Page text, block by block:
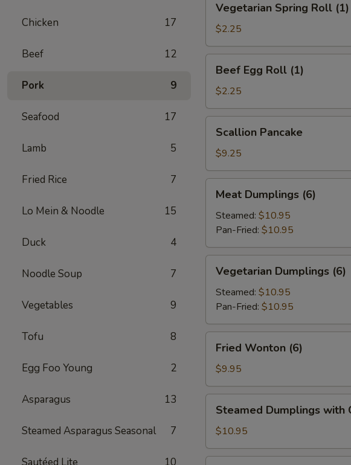
Chicken 17
Beef 12
Pork 9
Seafood 17
Lamb 5
Fried Rice 7
Lo Mein & Noodle 15
Duck 4
Noodle Soup 7
Vegetables 9
Tofu 8
Egg Foo Young 2
Asparagus 13
Steamed Asparagus Seasonal 7
Spring
Roll
(1)
Vegetarian Spring Roll (1)
$2.25
Egg
Roll
(1)
Beef Egg Roll (1)
$2.25
Pancake
Scallion Pancake
$9.25
Dumplings
(6)
Meat Dumplings (6)
Steamed: $10.95
Pan-Fried: $10.95
Dumplings
(6)
Vegetarian Dumplings (6)
Steamed: $10.95
Pan-Fried: $10.95
Wonton
(6)
Fried Wonton (6)
$9.95
Dumplings
with
Chives
and
Steamed Dumplings with
$10.95